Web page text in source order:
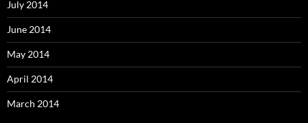
July 2014
June 2014
May 2014
April 2014
March 2014